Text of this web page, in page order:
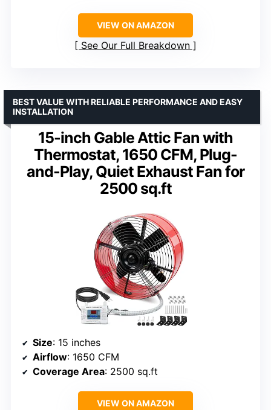
VIEW ON AMAZON
See Our Full Breakdown
15-inch Gable Attic Fan with
Thermostat, 1650 CFM, Plug-
and-Play, Quiet Exhaust Fan for
2500 sq.ft
BEST VALUE WITH RELIABLE PERFORMANCE AND EASY
INSTALLATION
Size: 15 inches
Airflow: 1650 CFM
Coverage Area: 2500 sq.ft
VIEW ON AMAZON